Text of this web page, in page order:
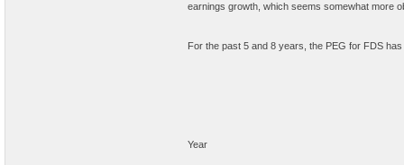
earnings growth, which seems somewhat more
For the past 5 and 8 years, the PEG for FDS
Year